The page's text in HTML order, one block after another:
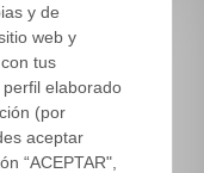
best oil
oil brands
more than one
time or that
y de
web y
tus
elaborado
(por
aceptar
“ACEPTAR",